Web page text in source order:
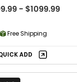
- $1099.99
Free Shipping
ADD